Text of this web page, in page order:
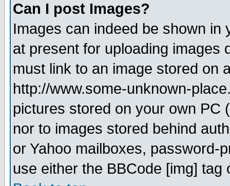
Can I post Images?
Images can indeed be shown in
at present for uploading images
must link to an image stored on
http://www.some-unknown-
pictures stored on your own PC
nor to images stored behind
or Yahoo mailboxes, password-
use either the BBCode [img]